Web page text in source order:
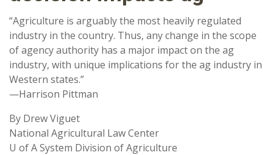
“Agriculture is arguably the most heavily regulated
industry in the country. Thus, any change in the scope
of agency authority has a major impact on the ag
industry, with unique implications for the ag industry in
Western states.”
—Harrison Pittman
By Drew Viguet
National Agricultural Law Center
U of A System Division of Agriculture